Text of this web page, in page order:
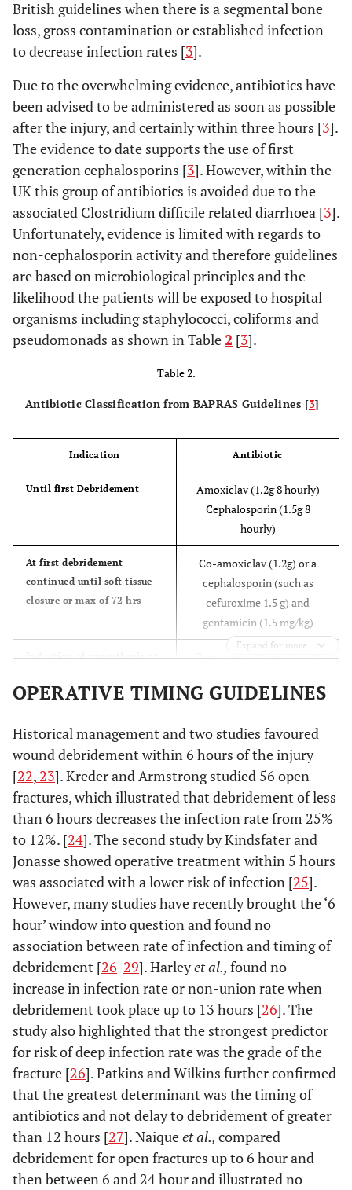
British guidelines when there is a segmental bone
loss, gross contamination or established infection
to decrease infection rates [3].
Due to the overwhelming evidence, antibiotics have
been advised to be administered as soon as possible
after the injury, and certainly within three hours [3].
The evidence to date supports the use of first
generation cephalosporins [3]. However, within the
UK this group of antibiotics is avoided due to the
associated Clostridium difficile related diarrhoea [3].
Unfortunately, evidence is limited with regards to
non-cephalosporin activity and therefore guidelines
are based on microbiological principles and the
likelihood the patients will be exposed to hospital
organisms including staphylococci, coliforms and
pseudomonads as shown in Table2 [3].
Table 2.
Antibiotic Classification from BAPRAS Guidelines [3]
Indication Antibiotic
Until first Debridement
Amoxiclav (1.2g 8 hourly)
Cephalosporin (1.5g 8
hourly)
At first debridement
continued until soft tissue
closure or max of 72 hrs
Co-amoxiclav (1.2g) or a
cephalosporin (such as
cefuroxime 1.5 g) and
gentamicin (1.5 mg/kg)
Induction of anaesthesia at
stabilisation and definitive
Gentamicin 1.5 mg/kg and
teicoplanin 800mg.
operatively.
Anaphylaxis to penicillin
Clindamycin (600mg iv pre-
op/qds) in place of co-
amoxiclav/cephalosporin
Expand for more
OPERATIVE TIMING GUIDELINES
Historical management and two studies favoured
wound debridement within 6 hours of the injury
[22, 23]. Kreder and Armstrong studied 56 open
fractures, which illustrated that debridement of less
than 6 hours decreases the infection rate from 25%
to 12%. [24]. The second study by Kindsfater and
Jonasse showed operative treatment within 5 hours
was associated with a lower risk of infection [25].
However, many studies have recently brought the ‘6
hour’ window into question and found no
association between rate of infection and timing of
debridement [26-29]. Harleyet al., found no
increase in infection rate or non-union rate when
debridement took place up to 13 hours [26]. The
study also highlighted that the strongest predictor
for risk of deep infection rate was the grade of the
fracture [26]. Patkins and Wilkins further confirmed
that the greatest determinant was the timing of
antibiotics and not delay to debridement of greater
than 12 hours [27]. Naiqueet al., compared
debridement for open fractures up to 6 hour and
then between 6 and 24 hour and illustrated no